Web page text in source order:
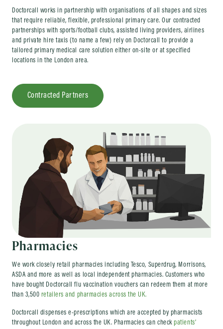
Doctorcall works in partnership with organisations of all shapes and sizes
that require reliable, flexible, professional primary care. Our contracted
partnerships with sports/football clubs, assisted living providers, airlines
and private hire taxis (to name a few) rely on Doctorcall to provide a
tailored primary medical care solution either on-site or at specified
locations in the London area.
Contracted Partners
Pharmacies
We work closely retail pharmacies including Tesco, Superdrug, Morrisons,
ASDA and more as well as local independent pharmacies. Customers who
have bought Doctorcall flu vaccination vouchers can redeem them at more
than 3,500 retailers and pharmacies across the UK.
Doctorcall dispenses e-prescriptions which are accepted by pharmacists
throughout London and across the UK. Pharmacies can check patients’